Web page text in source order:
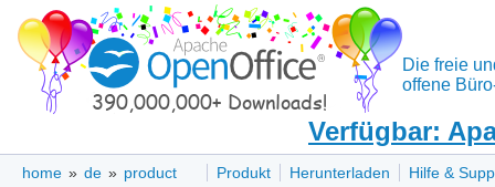
Die freie
offene
Verfügbar:
Produkt Herunterladen Hilfe &
home » de » product